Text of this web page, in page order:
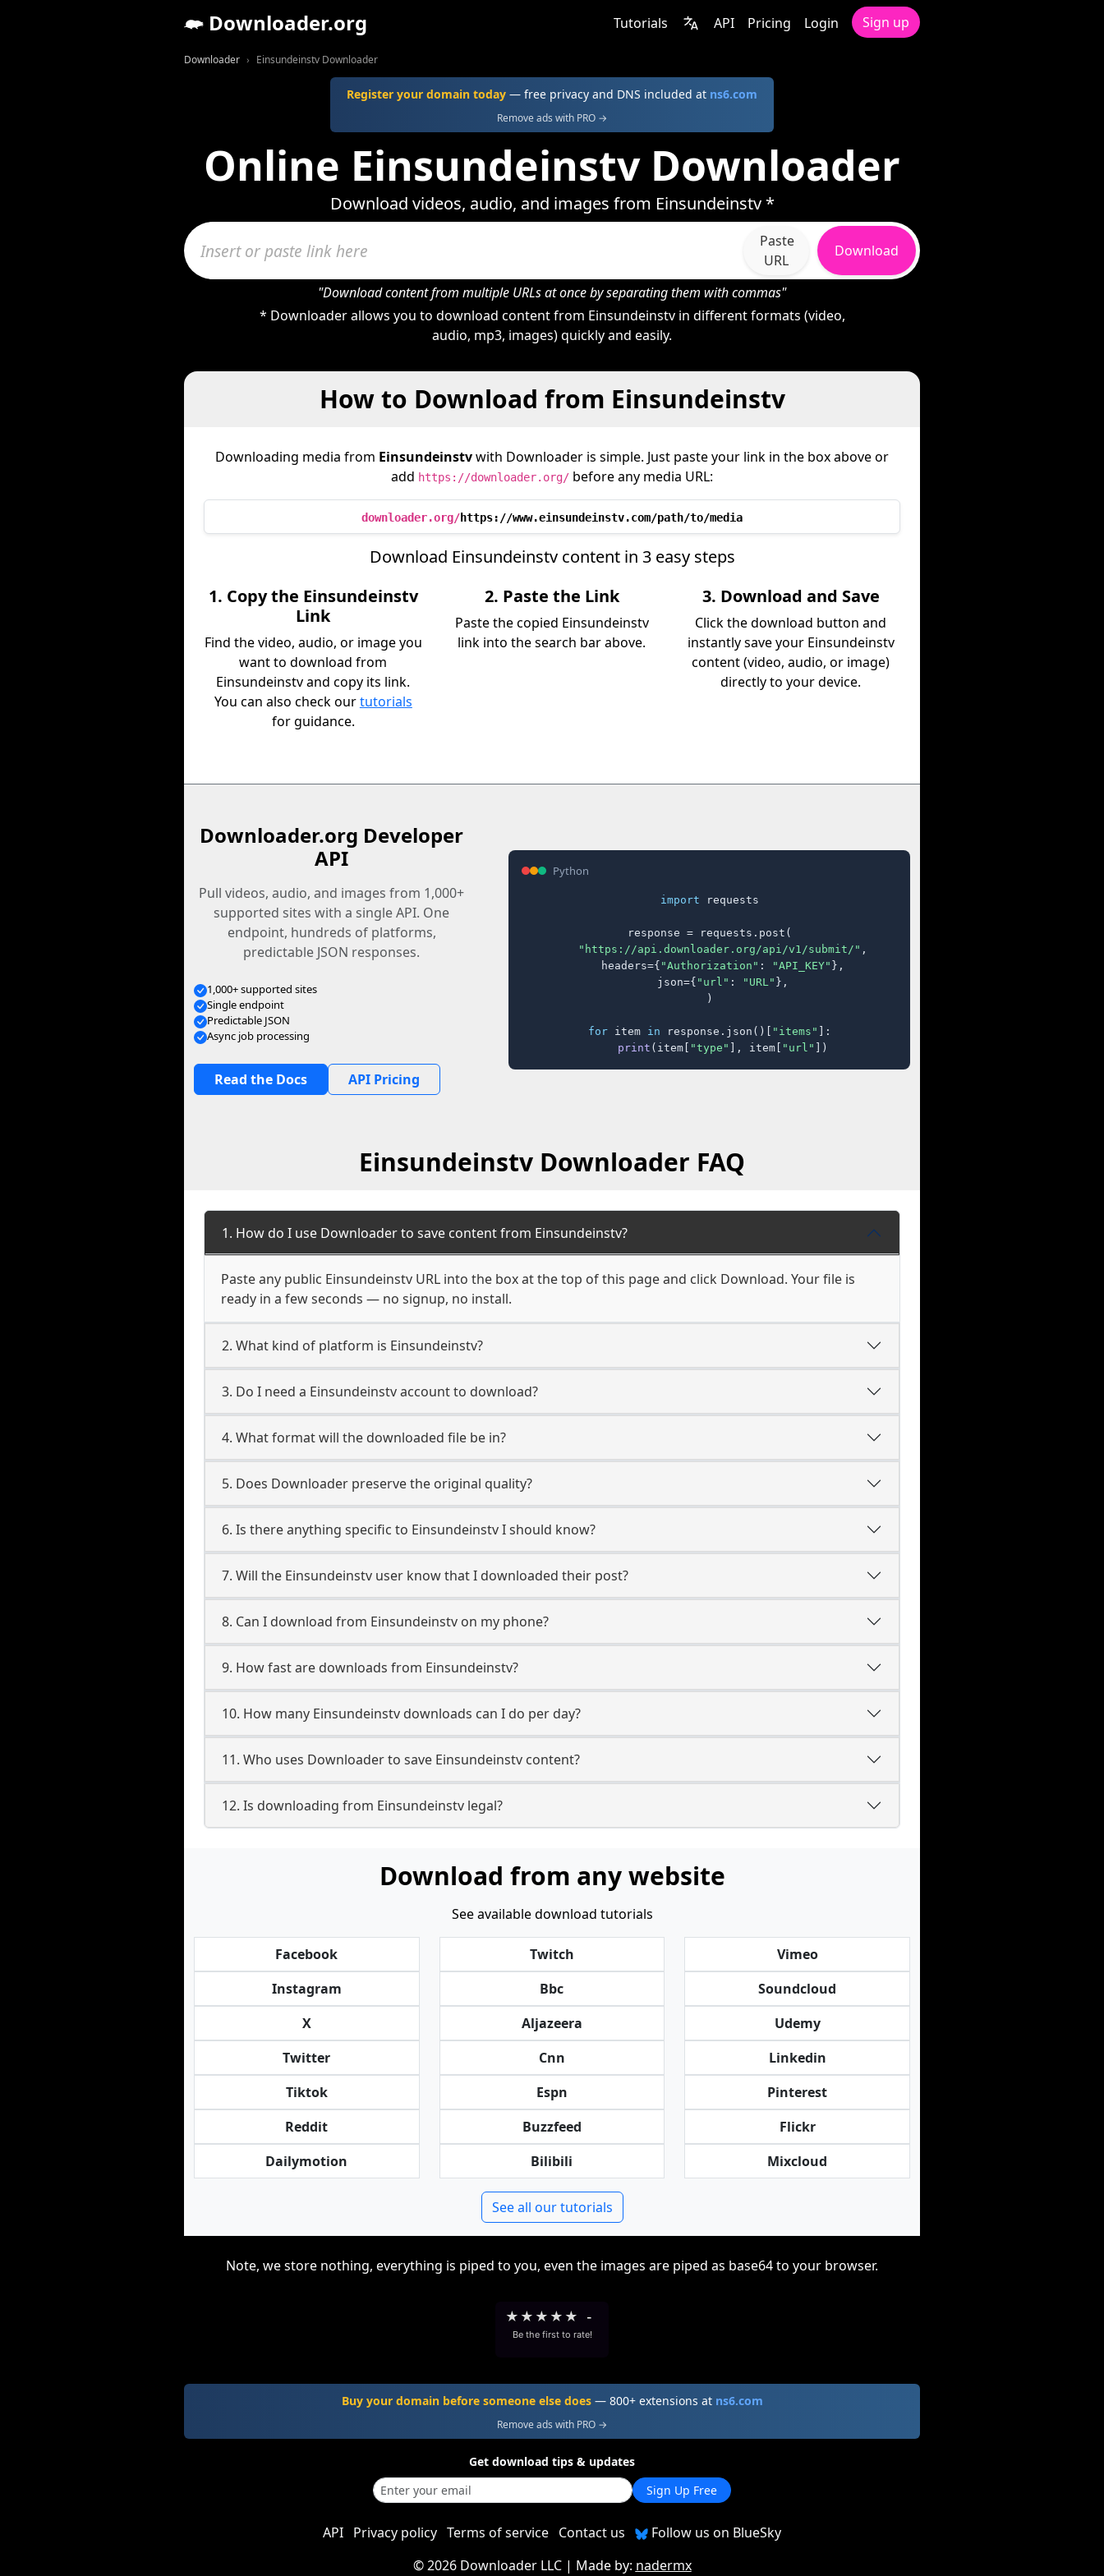
Downloader.org Tutorials API Pricing Login Sign up
Downloader Einsundeinstv Downloader
Register your domain today — free privacy and DNS included at ns6.com
Remove ads with PRO →
Online Einsundeinstv Downloader
Download videos, audio, and images from Einsundeinstv *
Paste
URL
Download
"Download content from multiple URLs at once by separating them with commas"
* Downloader allows you to download content from Einsundeinstv in different formats (video,
audio, mp3, images) quickly and easily.
How to Download from Einsundeinstv
Downloading media from Einsundeinstvwith Downloader is simple. Just paste your link in the box above or
add https://downloader.org/ before any media URL:
downloader.org/https://www.einsundeinstv.com/path/to/media
Download Einsundeinstv content in 3 easy steps
1. Copy the Einsundeinstv
Link
Find the video, audio, or image you
want to download from
Einsundeinstv and copy its link.
You can also check ourtutorials
for guidance.
2. Paste the Link
Paste the copied Einsundeinstv
link into the search bar above.
3. Download and Save
Click the download button and
instantly save your Einsundeinstv
content (video, audio, or image)
directly to your device.
Downloader.org Developer
API
Pull videos, audio, and images from 1,000+
supported sites with a single API. One
endpoint, hundreds of platforms,
predictable JSON responses.
1,000+ supported sites
Single endpoint
Predictable JSON
Async job processing
Read the Docs API Pricing
Python
import requests
response = requests.post(
"https://api.downloader.org/api/v1/submit/" ,
    headers={
"Authorization" : "API_KEY" },
    json={
"url" : "URL" },
)
for item in response.json()[ "items" ]:
print (item[ "type" ], item[ "url" ])
Einsundeinstv Downloader FAQ
1. How do I use Downloader to save content from Einsundeinstv?
Paste any public Einsundeinstv URL into the box at the top of this page and click Download. Your file is
ready in a few seconds — no signup, no install.
2. What kind of platform is Einsundeinstv?
3. Do I need a Einsundeinstv account to download?
4. What format will the downloaded file be in?
5. Does Downloader preserve the original quality?
6. Is there anything specific to Einsundeinstv I should know?
7. Will the Einsundeinstv user know that I downloaded their post?
8. Can I download from Einsundeinstv on my phone?
9. How fast are downloads from Einsundeinstv?
10. How many Einsundeinstv downloads can I do per day?
11. Who uses Downloader to save Einsundeinstv content?
12. Is downloading from Einsundeinstv legal?
Download from any website
See available download tutorials
Facebook
Instagram
X
Twitter
Tiktok
Reddit
Dailymotion
Twitch
Bbc
Aljazeera
Cnn
Espn
Buzzfeed
Bilibili
Vimeo
Soundcloud
Udemy
Linkedin
Pinterest
Flickr
Mixcloud
See all our tutorials
Note, we store nothing, everything is piped to you, even the images are piped as base64 to your browser.
★ ★ ★ ★ ★ -
Be the first to rate!
Buy your domain before someone else does— 800+ extensions at ns6.com
Remove ads with PRO →
Get download tips & updates
Sign Up Free
API Privacy policy Terms of service Contact us
Follow us on BlueSky
©2026 Downloader LLC| Made by: nadermx